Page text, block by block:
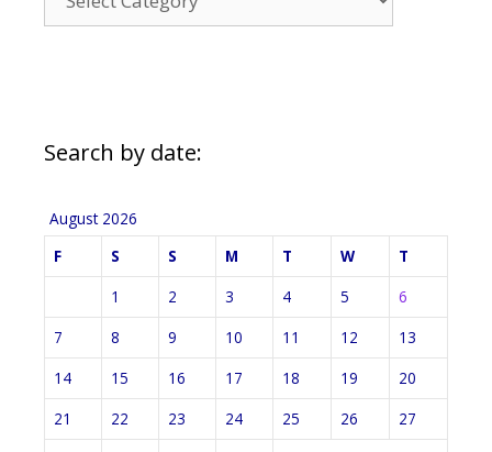
Categories
Search by date:
August 2026
F
S S M T W
T
1
2 3 4 5
6
7
8 9 10 11 12
13
14
15 16 17 18 19
20
21
22 23 24 25 26
27